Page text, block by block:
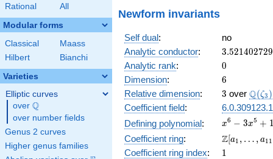
Rational All
Modular forms
Classical
Maass
Hilbert
Bianchi
Varieties
Elliptic curves
over \Q
Q
over number fields
Genus 2 curves
Higher genus families
Newform invariants
Self dual:
no
Analytic conductor: 3.521402729
Analytic rank: 0
0
Dimension: 6
6
Relative dimension: 3
3 over Q(ζ3 )
Coefficient field:
6.0.309123.1
Defining polynomial:
x^{6} -
3x^{5}
+
10x^{4}
x6 − 3x5 + 1
Coefficient ring:
\Z[a_1,
\ldots,
Z[a1 , … , a11
Coefficient ring index: 11